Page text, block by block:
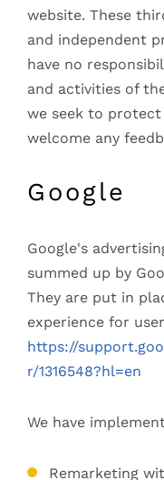
website. These
and independent
have no
and activities of
we seek to
welcome any
Google
Google's
summed up by
They are put in
experience for
https://
r/1316548?hl=en
We have
Remarketing